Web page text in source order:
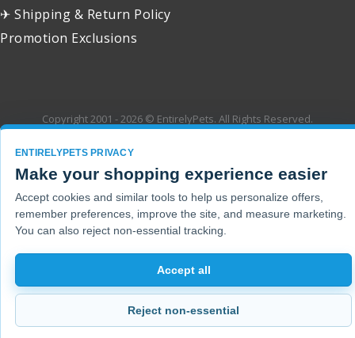
✈ Shipping & Return Policy
Promotion Exclusions
Copyright 2001 - 2026 © EntirelyPets. All Rights Reserved.
ENTIRELYPETS PRIVACY
Make your shopping experience easier
Accept cookies and similar tools to help us personalize offers,
remember preferences, improve the site, and measure marketing.
You can also reject non-essential tracking.
Accept all
Reject non-essential